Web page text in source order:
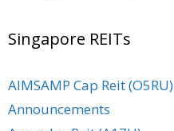
Singapore REITs
AIMSAMP Cap Reit (O5RU)
Announcements